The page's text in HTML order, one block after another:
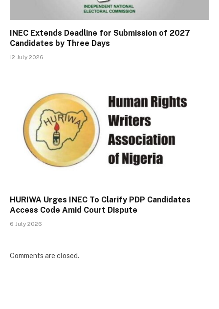
INEC Extends Deadline for Submission of 2027
Candidates by Three Days
12 July 2026
HURIWA Urges INEC To Clarify PDP Candidates
Access Code Amid Court Dispute
6 July 2026
Comments are closed.